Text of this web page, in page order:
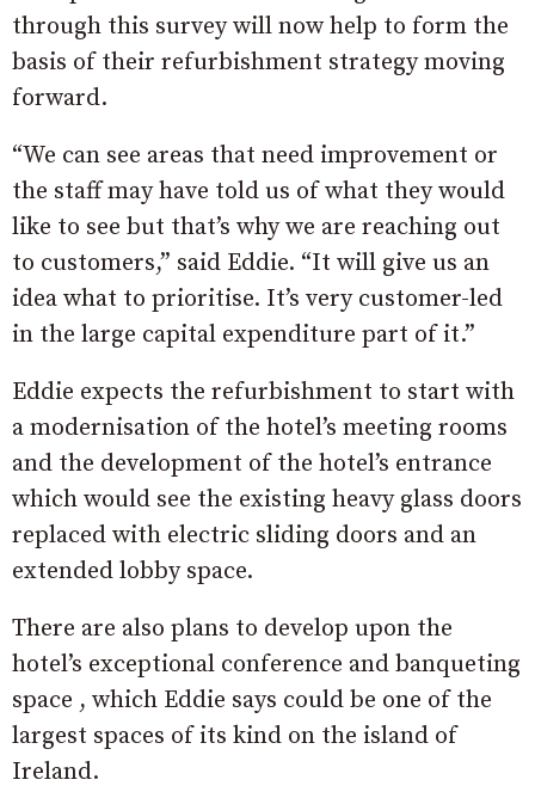
through this survey will now help to form the
basis of their refurbishment strategy moving
forward.
“We can see areas that need improvement or
the staff may have told us of what they would
like to see but that’s why we are reaching out
to customers,” said Eddie. “It will give us an
idea what to prioritise. It’s very customer-led
in the large capital expenditure part of it.”
Eddie expects the refurbishment to start with
a modernisation of the hotel’s meeting rooms
and the development of the hotel’s entrance
which would see the existing heavy glass doors
replaced with electric sliding doors and an
extended lobby space.
There are also plans to develop upon the
hotel’s exceptional conference and banqueting
space , which Eddie says could be one of the
largest spaces of its kind on the island of
Ireland.